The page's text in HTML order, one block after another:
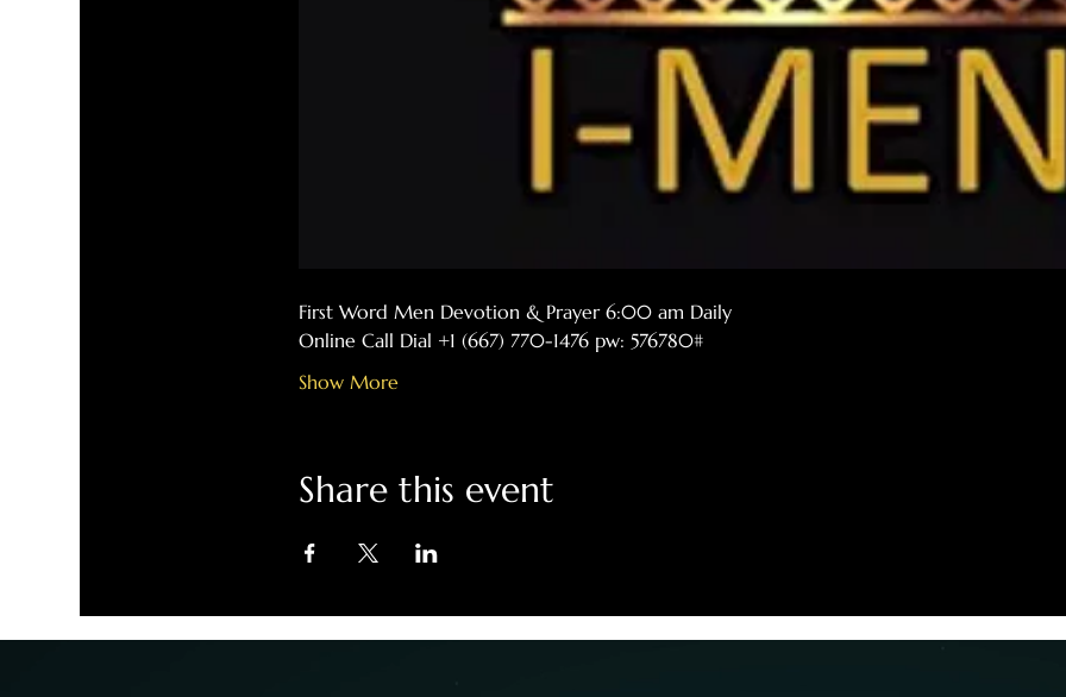
First Word Men Devotion & Prayer 6:00 am Daily
Online Call Dial +1 (667) 770-1476 pw: 576780#
Show More
Share this event